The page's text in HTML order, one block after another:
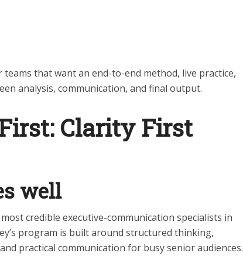
that want an end-to-end method, live practice,
analysis, communication, and final output.
Clarity First
well
credible executive-communication specialists in
program is built around structured thinking,
practical communication for busy senior audiences.